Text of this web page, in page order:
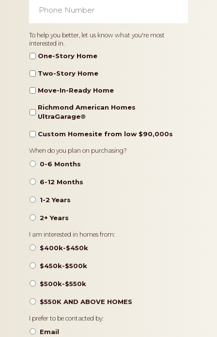
Number *
Home
Type
To help you better, let us know what you're most
interested in.
One-Story Home
Two-Story Home
Move-In-Ready Home
Richmond American Homes
UltraGarage®️
Custom Homesite from low $90,000s
Timeframe
When do you plan on purchasing?
0-6 Months
6-12 Months
1-2 Years
2+ Years
Pricing
I am interested in homes from:
$400k-$450k
$450k-$500k
$500k-$550k
$550K AND ABOVE HOMES
Contact
Preference
I prefer to be contacted by:
Email